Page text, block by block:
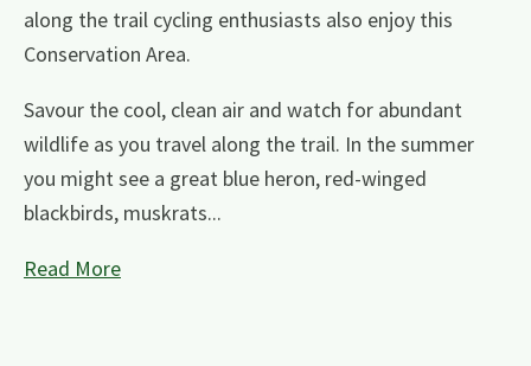
along the trail cycling enthusiasts also enjoy this
Conservation Area.
Savour the cool, clean air and watch for abundant
wildlife as you travel along the trail. In the summer
you might see a great blue heron, red-winged
blackbirds, muskrats...
Read More